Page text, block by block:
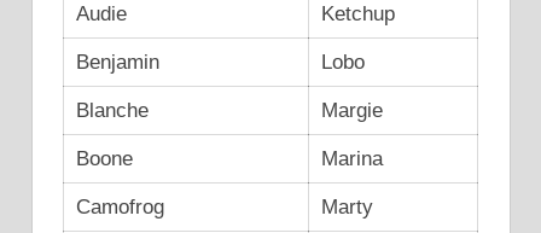
Audie Ketchup
Benjamin Lobo
Blanche Margie
Boone Marina
Camofrog Marty